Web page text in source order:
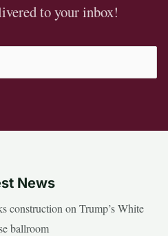
to your inbox!
News
construction on Trump’s White
ballroom